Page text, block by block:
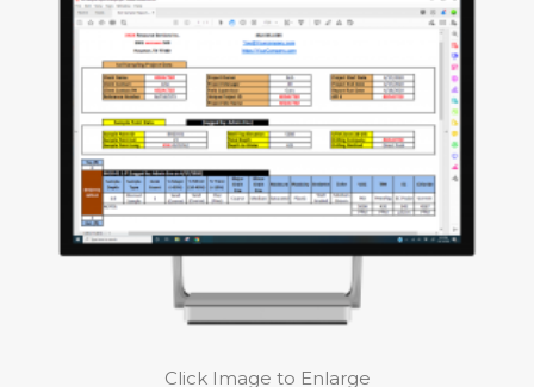
Click Image to Enlarge